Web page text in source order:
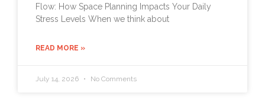
Flow: How Space Planning Impacts Your Daily
Stress Levels When we think about
READ MORE »
July 14, 2026 No Comments